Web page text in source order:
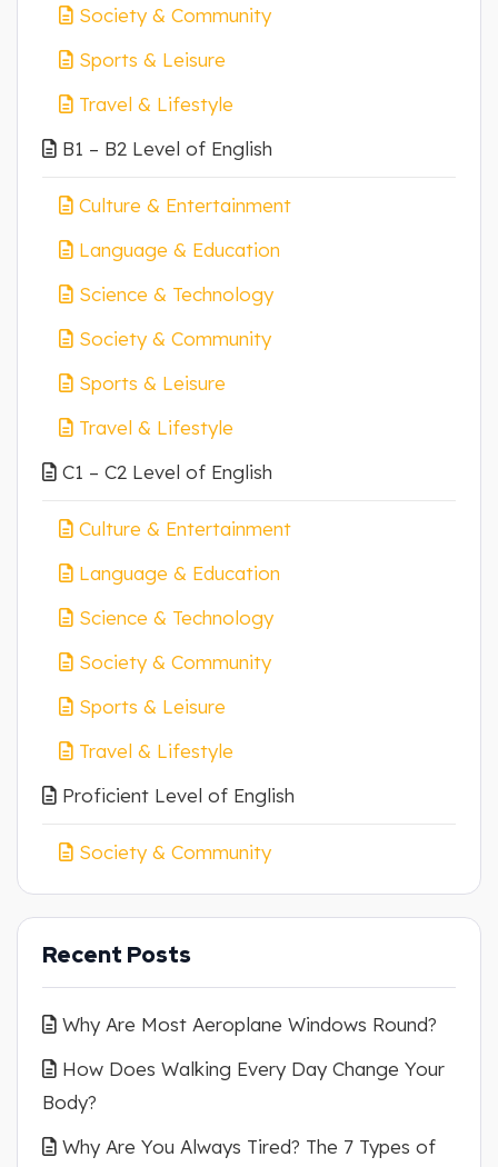
Society & Community
Sports & Leisure
Travel & Lifestyle
B1 – B2 Level of English
Culture & Entertainment
Language & Education
Science & Technology
Society & Community
Sports & Leisure
Travel & Lifestyle
C1 – C2 Level of English
Culture & Entertainment
Language & Education
Science & Technology
Society & Community
Sports & Leisure
Travel & Lifestyle
Proficient Level of English
Society & Community
Recent Posts
Why Are Most Aeroplane Windows Round?
How Does Walking Every Day Change Your
Body?
Why Are You Always Tired? The 7 Types of